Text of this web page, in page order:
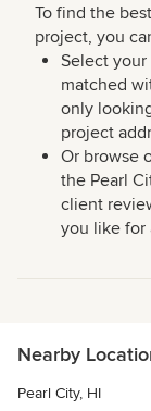
To find the
project, you
Select
matched
only
project
Or browse
the Pearl
client
you like for
Nearby
Pearl City, HI